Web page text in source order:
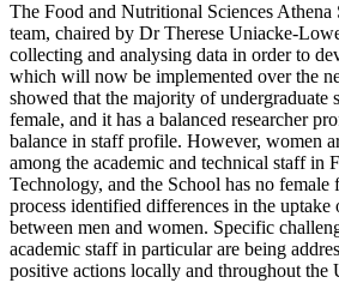
The Food and Nutritional Sciences Athena
team, chaired by Dr Therese Uniacke-
collecting and analysing data in order to
which will now be implemented over the
showed that the majority of undergraduate
female, and it has a balanced researcher
balance in staff profile. However, women
among the academic and technical staff in
Technology, and the School has no female
process identified differences in the
between men and women. Specific
academic staff in particular are being
positive actions locally and throughout the